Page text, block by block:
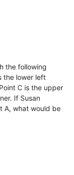
the following
the lower left
C is the upper
If Susan
A, what would be